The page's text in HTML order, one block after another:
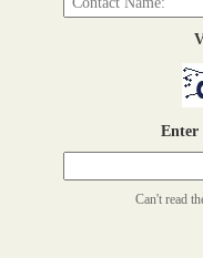
Enter
Can't read